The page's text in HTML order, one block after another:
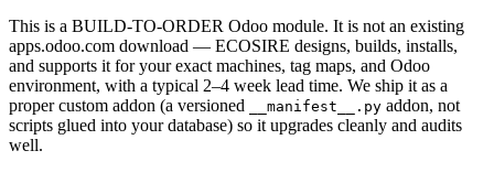
This is a BUILD-TO-ORDER Odoo module. It is not an existing
apps.odoo.com download — ECOSIRE designs, builds, installs,
and supports it for your exact machines, tag maps, and Odoo
environment, with a typical 2–4 week lead time. We ship it as a
proper custom addon (a versioned
__manifest__.py addon, not
scripts glued into your database) so it upgrades cleanly and audits
well.